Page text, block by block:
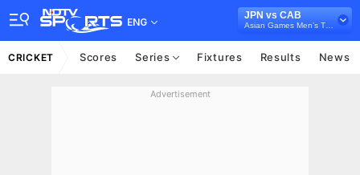
ENG
JPN vs CAB
CRICKET Scores Series Fixtures Results News
Advertisement